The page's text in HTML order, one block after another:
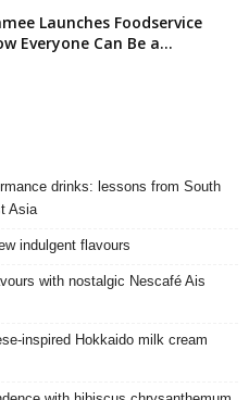
Launches Foodservice
Everyone Can Be a...
drinks: lessons from South
Asia
indulgent flavours
with nostalgic Nescafé Ais
Hokkaido milk cream